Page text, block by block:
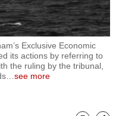
Exclusive Economic
its actions by referring to
the ruling by the tribunal,
see more